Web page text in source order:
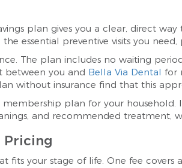
plan gives you a clear, direct
essential preventive visits you
The plan includes no waiting
between you and Bella Via Dental for
without insurance find that this
plan for your
and recommended treatment,
Pricing
fits your stage of life. One fee